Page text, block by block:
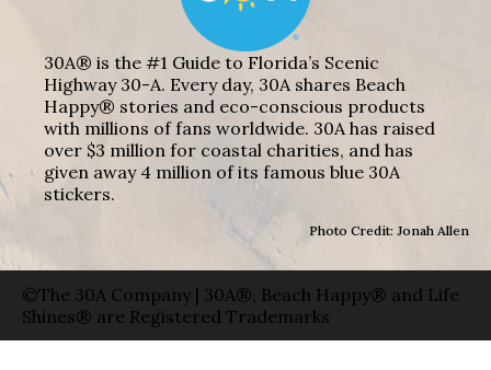
30A® is the #1 Guide to Florida’s Scenic
Highway 30-A. Every day, 30A shares Beach
Happy® stories and eco-conscious products
with millions of fans worldwide. 30A has raised
over $3 million for coastal charities, and has
given away 4 million of its famous blue 30A
stickers.
Photo Credit: Jonah Allen
©The 30A Company | 30A®, Beach Happy® and Life
Shines® are Registered Trademarks